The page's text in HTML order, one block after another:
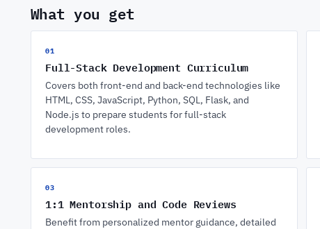
What you get
01
Full-Stack Development Curriculum
Covers both front-end and back-end technologies like
HTML, CSS, JavaScript, Python, SQL, Flask, and
Node.js to prepare students for full-stack
development roles.
03
1:1 Mentorship and Code Reviews
Benefit from personalized mentor guidance, detailed